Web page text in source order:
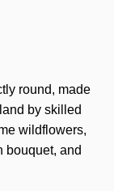
round, made
by skilled
wildflowers,
bouquet, and